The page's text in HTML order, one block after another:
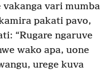
vari mumba
pakati pavo,
“Rugare ngaruve
wako apa, uone
urege kuva